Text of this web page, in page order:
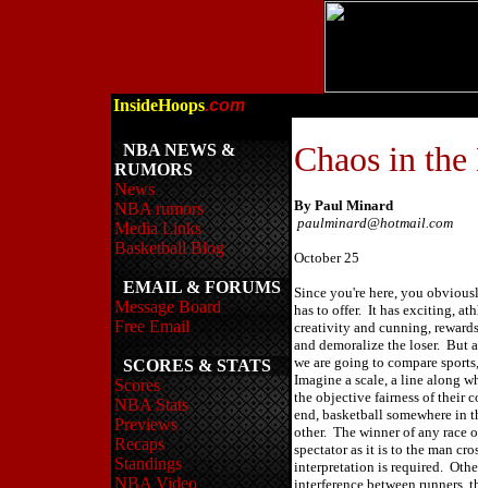
InsideHoops.com
NBA NEWS &
RUMORS
News
NBA rumors
Media Links
Basketball Blog
EMAIL & FORUMS
Message Board
Free Email
SCORES & STATS
Scores
NBA Stats
Previews
Recaps
Standings
NBA Video
Chaos in
By Paul Minard
paulminard@hotmail.com
October 25
Since you're here, you
has to offer. It has exciting,
creativity and cunning,
and demoralize the loser. But
we are going to compare
Imagine a scale, a line along
the objective fairness of their
end, basketball somewhere in
other. The winner of any race
spectator as it is to the man
interpretation is required.
interference between runners,